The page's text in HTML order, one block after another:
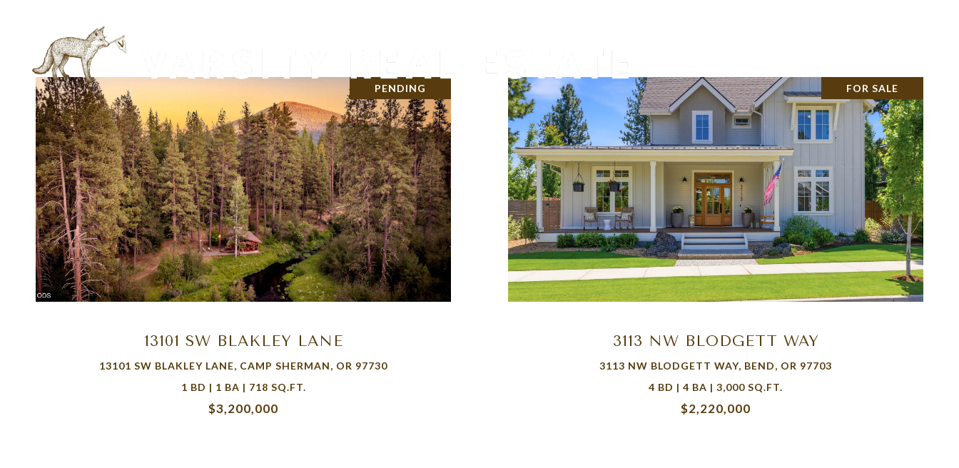
PENDING
13101 SW BLAKLEY LANE
13101 SW BLAKLEY LANE, CAMP SHERMAN, OR 97730
1 BD | 1 BA | 718 SQ.FT.
$3,200,000
VIEW PROPERTY
FOR SALE
3113 NW BLODGETT WAY
3113 NW BLODGETT WAY, BEND, OR 97703
4 BD | 4 BA | 3,000 SQ.FT.
$2,220,000
VIEW PROPERTY